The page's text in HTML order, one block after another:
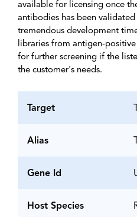
available for licensing once
antibodies has been
tremendous development
libraries from antigen-
for further screening if the
the customer's needs.
Target
Alias
Gene Id
Host Species